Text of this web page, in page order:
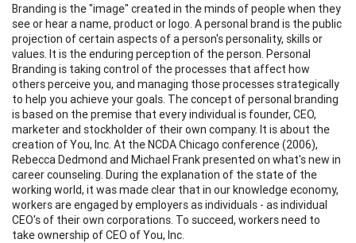
Branding is the "image" created in the minds of people when they
see or hear a name, product or logo. A personal brand is the public
projection of certain aspects of a person's personality, skills or
values. It is the enduring perception of the person. Personal
Branding is taking control of the processes that affect how
others perceive you, and managing those processes strategically
to help you achieve your goals. The concept of personal branding
is based on the premise that every individual is founder, CEO,
marketer and stockholder of their own company. It is about the
creation of You, Inc. At the NCDA Chicago conference (2006),
Rebecca Dedmond and Michael Frank presented on what's new in
career counseling. During the explanation of the state of the
working world, it was made clear that in our knowledge economy,
workers are engaged by employers as individuals - as individual
CEO's of their own corporations. To succeed, workers need to
take ownership of CEO of You, Inc.